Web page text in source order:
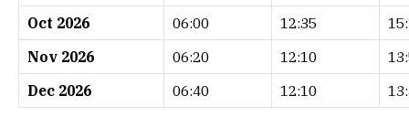
Oct 2026
06:00 12:35
Nov 2026
06:20 12:10
Dec 2026
06:40 12:10